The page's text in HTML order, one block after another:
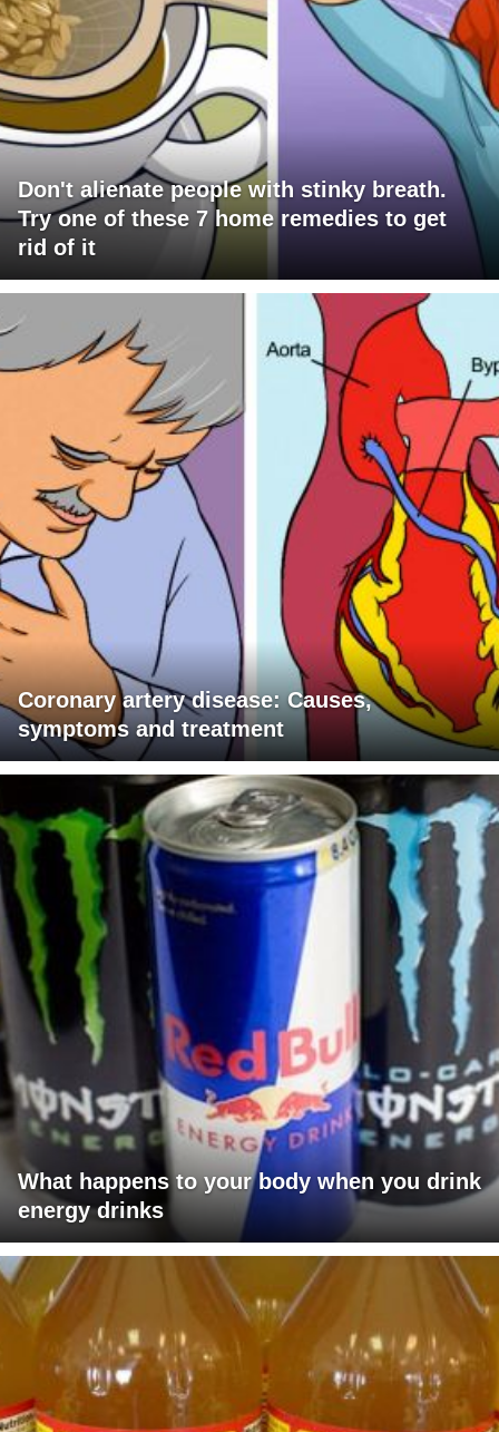
Don't alienate people with stinky breath.
Try one of these 7 home remedies to get
rid of it
Coronary artery disease: Causes,
symptoms and treatment
What happens to your body when you drink
energy drinks